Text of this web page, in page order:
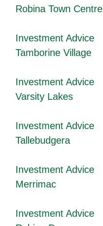
Robina Town Centre
Investment Advice
Tamborine Village
Investment Advice
Varsity Lakes
Investment Advice
Tallebudgera
Investment Advice
Merrimac
Investment Advice